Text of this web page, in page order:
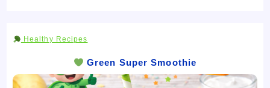
Healthy Recipes
Green Super Smoothie